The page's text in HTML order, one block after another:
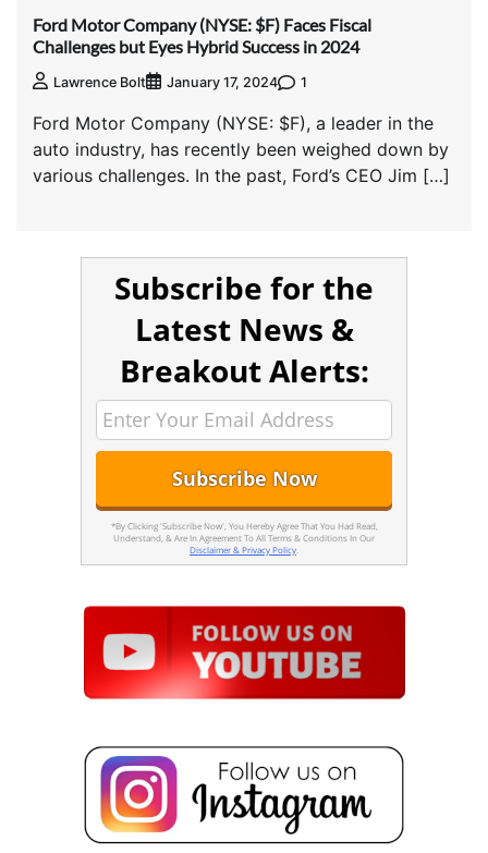
Ford Motor Company (NYSE: $F) Faces Fiscal
Challenges but Eyes Hybrid Success in 2024
Lawrence Bolt January 17, 2024 1
Ford Motor Company (NYSE: $F), a leader in the
auto industry, has recently been weighed down by
various challenges. In the past, Ford’s CEO Jim […]
Subscribe for the
Latest News &
Breakout Alerts:
*By Clicking 'Subscribe Now', You Hereby Agree That You Had Read,
Understand, & Are In Agreement To All Terms & Conditions In Our
Disclaimer & Privacy Policy